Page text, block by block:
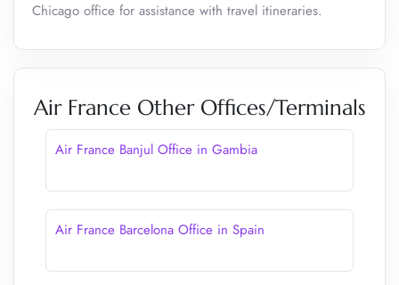
Chicago office for assistance with travel itineraries.
Air France Other Offices/Terminals
Air France Banjul Office in Gambia
Air France Barcelona Office in Spain